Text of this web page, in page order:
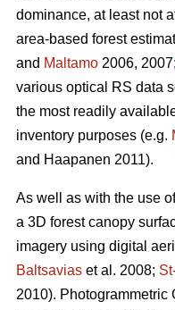
dominance, at least not
area-based forest
and Maltamo 2006, 2007;
various optical RS data
the most readily
inventory purposes (e.g.
and Haapanen 2011).
As well as with the use
a 3D forest canopy
imagery using digital
Baltsavias et al. 2008;
2010). Photogrammetric